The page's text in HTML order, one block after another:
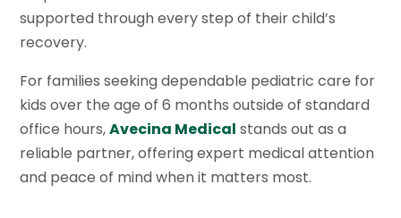
supported through every step of their child’s
recovery.
For families seeking dependable pediatric care for
kids over the age of 6 months outside of standard
office hours,Avecina Medical stands out as a
reliable partner, offering expert medical attention
and peace of mind when it matters most.